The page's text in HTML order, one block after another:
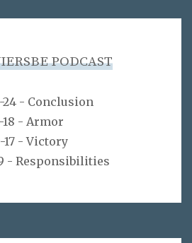
PODCAST
24 - Conclusion
18 - Armor
17 - Victory
- Responsibilities